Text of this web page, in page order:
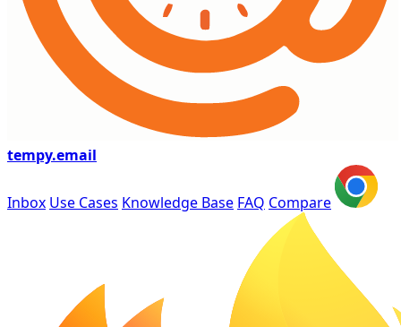
tempy.email
Inbox Use Cases Knowledge Base FAQ Compare